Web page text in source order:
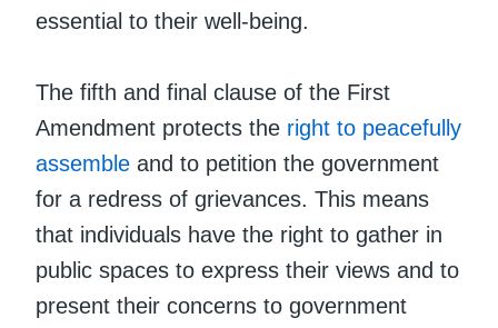
essential to their well-being.
The fifth and final clause of the First
Amendment protects the right to peacefully
assemble and to petition the government
for a redress of grievances. This means
that individuals have the right to gather in
public spaces to express their views and to
present their concerns to government